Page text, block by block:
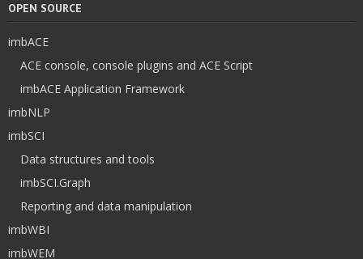
OPEN SOURCE
imbACE
ACE console, console plugins and ACE Script
imbACE Application Framework
imbNLP
imbSCI
Data structures and tools
imbSCI.Graph
Reporting and data manipulation
imbWBI
imbWEM